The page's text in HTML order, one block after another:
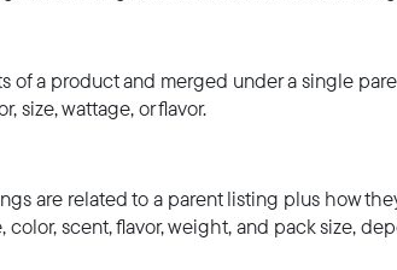
a product and merged under a single
size, wattage, or flavor.
are related to a parent listing plus how
color, scent, flavor, weight, and pack size,